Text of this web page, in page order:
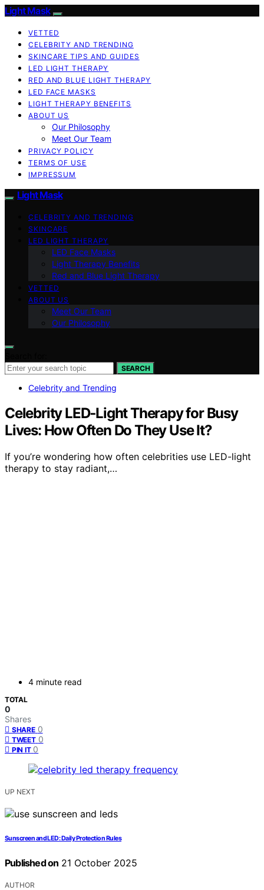
Light Mask
VETTED
CELEBRITY AND TRENDING
SKINCARE TIPS AND GUIDES
LED LIGHT THERAPY
RED AND BLUE LIGHT THERAPY
LED FACE MASKS
LIGHT THERAPY BENEFITS
ABOUT US
Our Philosophy
Meet Our Team
PRIVACY POLICY
TERMS OF USE
IMPRESSUM
Light Mask
CELEBRITY AND TRENDING
SKINCARE
LED LIGHT THERAPY
LED Face Masks
Light Therapy Benefits
Red and Blue Light Therapy
VETTED
ABOUT US
Meet Our Team
Our Philosophy
SEARCH
Celebrity and Trending
Celebrity LED‑Light Therapy for Busy
Lives: How Often Do They Use It?
If you’re wondering how often celebrities use LED-light
therapy to stay radiant,…
4 minute read
TOTAL
0
Shares
SHARE 0
TWEET 0
PIN IT 0
UP NEXT
Sunscreen and LED: Daily Protection Rules
Published on 21 October 2025
AUTHOR